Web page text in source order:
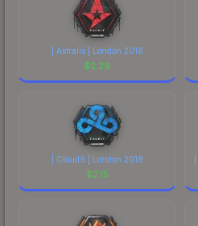
| Astralis | London 2018
$2.29
| Cloud9 | London 2018
$2.15